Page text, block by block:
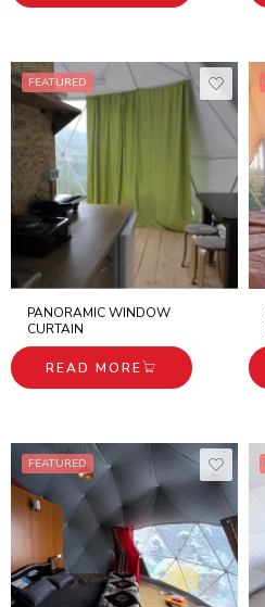
FEATURED
PANORAMIC WINDOW
CURTAIN
READ MORE
FEATURED